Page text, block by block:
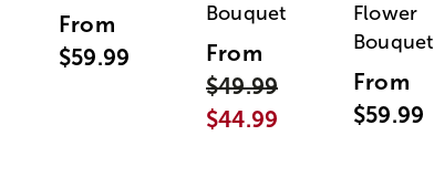
From
$59.99
Bouquet
From
$49.99
$44.99
Flower
Bouquet
From
$59.99